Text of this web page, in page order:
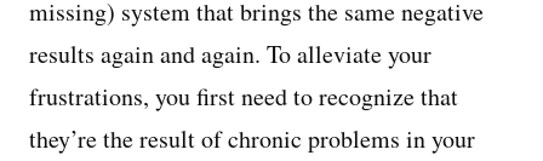
missing) system that brings the same negative
results again and again. To alleviate your
frustrations, you first need to recognize that
they’re the result of chronic problems in your